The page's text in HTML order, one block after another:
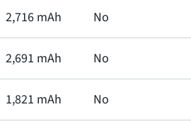
2,716 mAh No
2,691 mAh No
1,821 mAh No